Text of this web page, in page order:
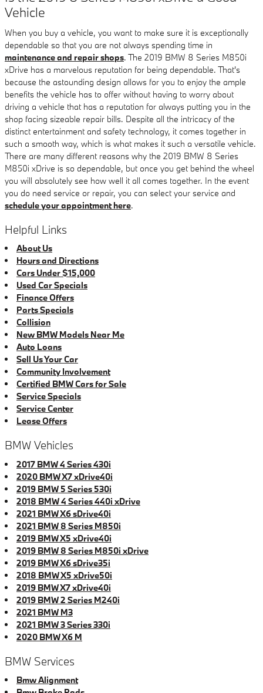
Vehicle
When you buy a vehicle, you want to make sure it is exceptionally
dependable so that you are not always spending time in
maintenance and repair shops. The 2019 BMW 8 Series M850i
xDrive has a marvelous reputation for being dependable. That's
because the astounding design allows for you to enjoy the ample
benefits the vehicle has to offer without having to worry about
driving a vehicle that has a reputation for always putting you in the
shop facing sizeable repair bills. Despite all the intricacy of the
distinct entertainment and safety technology, it comes together in
such a smooth way, which is what makes it such a versatile vehicle.
There are many different reasons why the 2019 BMW 8 Series
M850i xDrive is so dependable, but once you get behind the wheel
you will absolutely see how well it all comes together. In the event
you do need service or repair, you can select your service and
schedule your appointment here.
Helpful Links
About Us
Hours and Directions
Cars Under $15,000
Used Car Specials
Finance Offers
Parts Specials
Collision
New BMW Models Near Me
Auto Loans
Sell Us Your Car
Community Involvement
Certified BMW Cars for Sale
Service Specials
Service Center
Lease Offers
BMW Vehicles
2017 BMW 4 Series 430i
2020 BMW X7 xDrive40i
2019 BMW 5 Series 530i
2018 BMW 4 Series 440i xDrive
2021 BMW X6 sDrive40i
2021 BMW 8 Series M850i
2019 BMW X5 xDrive40i
2019 BMW 8 Series M850i xDrive
2019 BMW X6 sDrive35i
2018 BMW X5 xDrive50i
2019 BMW X7 xDrive40i
2019 BMW 2 Series M240i
2021 BMW M3
2021 BMW 3 Series 330i
2020 BMW X6 M
BMW Services
Bmw Alignment